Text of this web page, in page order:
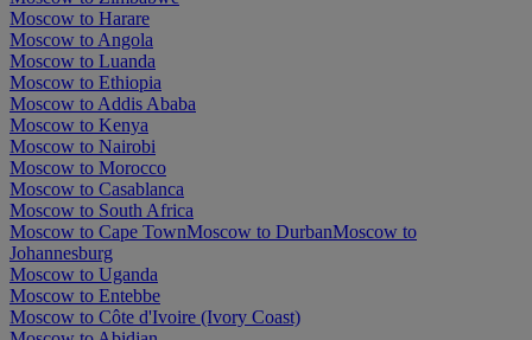
Moscow to Harare
Moscow to Angola
Moscow to Luanda
Moscow to Ethiopia
Moscow to Addis Ababa
Moscow to Kenya
Moscow to Nairobi
Moscow to Morocco
Moscow to Casablanca
Moscow to South Africa
Moscow to Cape TownMoscow to DurbanMoscow to
Johannesburg
Moscow to Uganda
Moscow to Entebbe
Moscow to Côte d'Ivoire (Ivory Coast)